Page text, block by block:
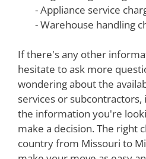
- Appliance service
- Warehouse handling
If there's any other
hesitate to ask more
wondering about the
services or
the information you're
make a decision. The right
country from Missouri to